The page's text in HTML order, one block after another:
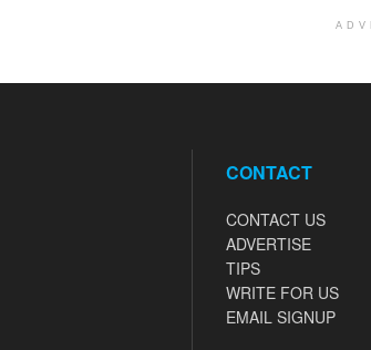
CONTACT
CONTACT US
ADVERTISE
TIPS
WRITE FOR US
EMAIL SIGNUP